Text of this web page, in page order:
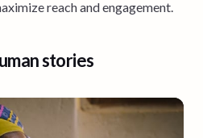
reach and engagement.
stories